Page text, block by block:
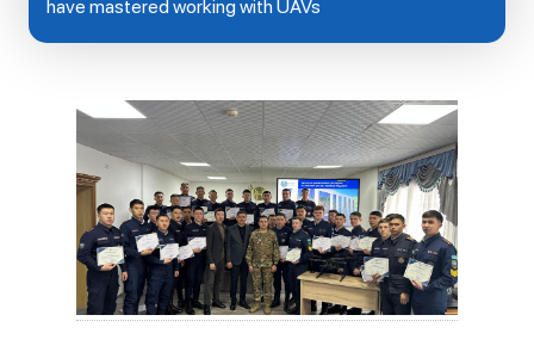
have mastered working with UAVs